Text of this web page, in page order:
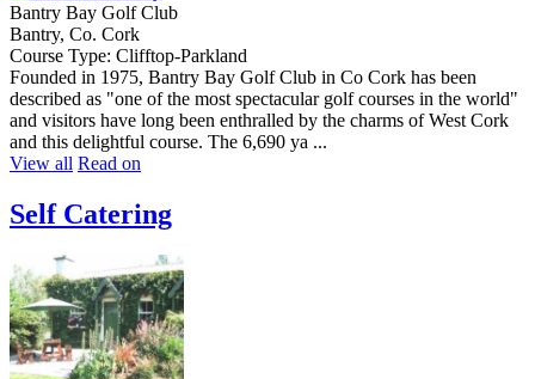
Bantry Bay Golf Club
Bantry, Co. Cork
Course Type: Clifftop-Parkland
Founded in 1975, Bantry Bay Golf Club in Co Cork has been
described as "one of the most spectacular golf courses in the world"
and visitors have long been enthralled by the charms of West Cork
and this delightful course. The 6,690 ya ...
View all Read on
Self Catering